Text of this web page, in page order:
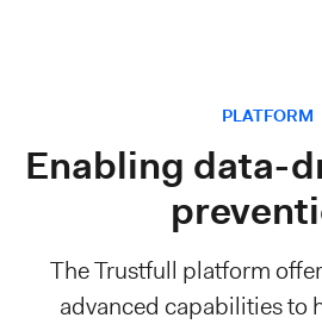
PLATFORM
Enabling data-
The Trustfull platform
advanced capabilities to